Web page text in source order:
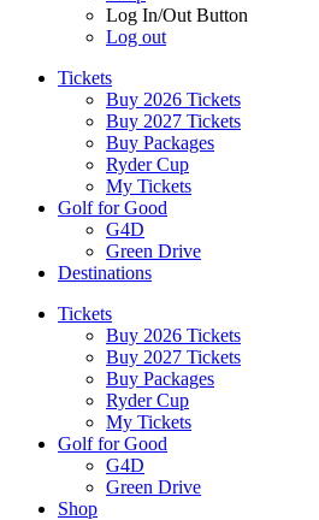
Log In/Out Button
Log out
Tickets
Buy 2026 Tickets
Buy 2027 Tickets
Buy Packages
Ryder Cup
My Tickets
Golf for Good
G4D
Green Drive
Destinations
Tickets
Buy 2026 Tickets
Buy 2027 Tickets
Buy Packages
Ryder Cup
My Tickets
Golf for Good
G4D
Green Drive
Shop